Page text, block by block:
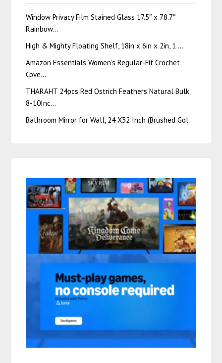
Window Privacy Film Stained Glass 17.5″ x 78.7″
Rainbow…
High & Mighty Floating Shelf, 18in x 6in x 2in, 1 …
Amazon Essentials Women’s Regular-Fit Crochet
Cove…
THARAHT 24pcs Red Ostrich Feathers Natural Bulk
8-10Inc…
Bathroom Mirror for Wall, 24 X32 Inch (Brushed Gol…